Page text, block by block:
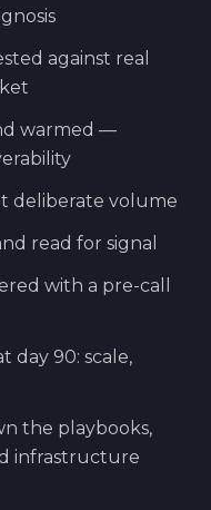
against real
warmed —
deliberate volume
read for signal
with a pre-call
day 90: scale,
the playbooks,
infrastructure